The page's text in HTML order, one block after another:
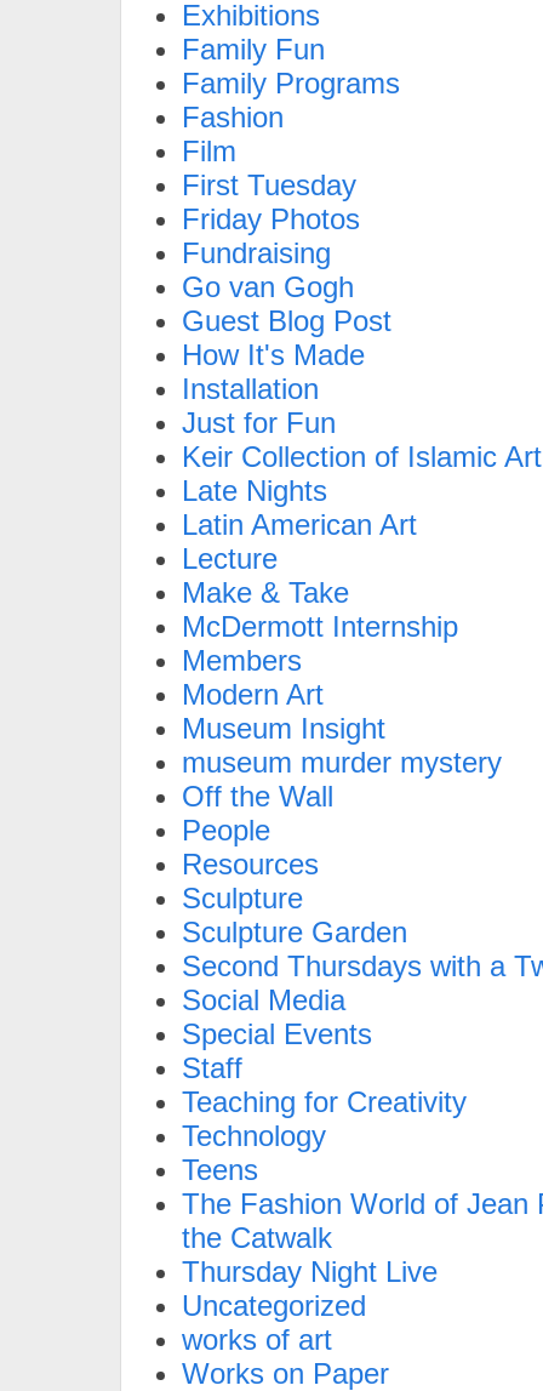
Exhibitions
Family Fun
Family Programs
Fashion
Film
First Tuesday
Friday Photos
Fundraising
Go van Gogh
Guest Blog Post
How It's Made
Installation
Just for Fun
Keir Collection of Islamic Art
Late Nights
Latin American Art
Lecture
Make & Take
McDermott Internship
Members
Modern Art
Museum Insight
museum murder mystery
Off the Wall
People
Resources
Sculpture
Sculpture Garden
Second Thursdays with a
Social Media
Special Events
Staff
Teaching for Creativity
Technology
Teens
The Fashion World of Jean
the Catwalk
Thursday Night Live
Uncategorized
works of art
Works on Paper